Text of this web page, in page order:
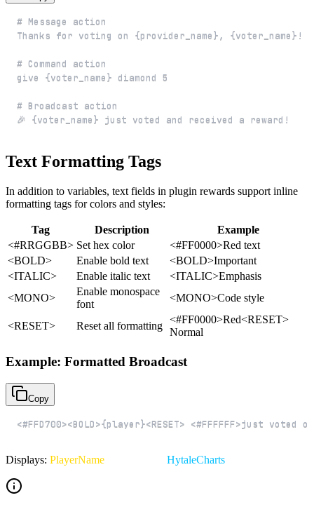
🎉 {voter_name} just voted and received a reward!
Text Formatting Tags
In addition to variables, text fields in plugin rewards support inline
formatting tags for colors and styles:
Tag Description
Example
<#RRGGBB> Set hex color
<#FF0000>Red text
<BOLD>
Enable bold text
<BOLD>Important
<ITALIC>
Enable italic text
<ITALIC>Emphasis
<MONO>
Enable monospace
font
<MONO>Code style
<RESET> Reset all formatting
<#FF0000>Red<RESET>
Normal
Example: Formatted Broadcast
Copy
<#FFD700><BOLD>{player}<RESET> <#FFFFFF>just voted
Displays: PlayerName HytaleCharts